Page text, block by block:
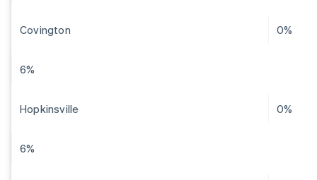
Covington 0%
6%
Hopkinsville 0%
6%